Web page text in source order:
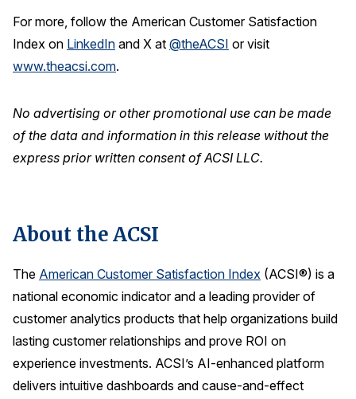
For more, follow the American Customer Satisfaction
Index on LinkedIn and X at @theACSI or visit
www.theacsi.com.
No advertising or other promotional use can be made
of the data and information in this release without the
express prior written consent of ACSI LLC.
About the ACSI
The American Customer Satisfaction Index (ACSI®) is a
national economic indicator and a leading provider of
customer analytics products that help organizations build
lasting customer relationships and prove ROI on
experience investments. ACSI’s AI-enhanced platform
delivers intuitive dashboards and cause-and-effect